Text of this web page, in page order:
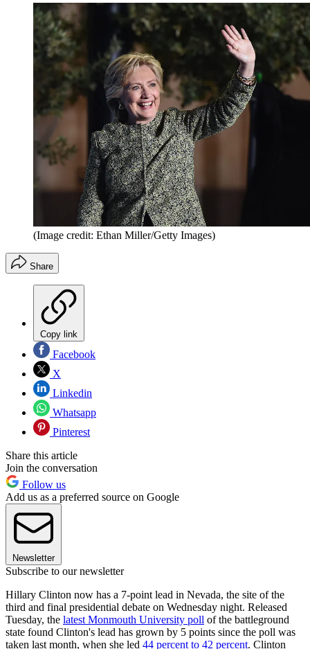
(Image credit: Ethan Miller/Getty Images)
Share
Copy link
Facebook
X
Linkedin
Whatsapp
Pinterest
Share this article
Join the conversation
Follow us
Add us as a preferred source on Google
Newsletter
Subscribe to our newsletter
Hillary Clinton now has a 7-point lead in Nevada, the site of the
third and final presidential debate on Wednesday night. Released
Tuesday, the latest Monmouth University poll of the battleground
state found Clinton's lead has grown by 5 points since the poll was
taken last month, when she led 44 percent to 42 percent. Clinton